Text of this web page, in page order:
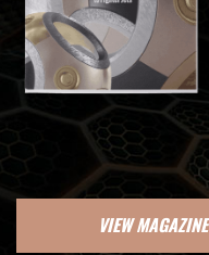
VIEW MAGAZINE